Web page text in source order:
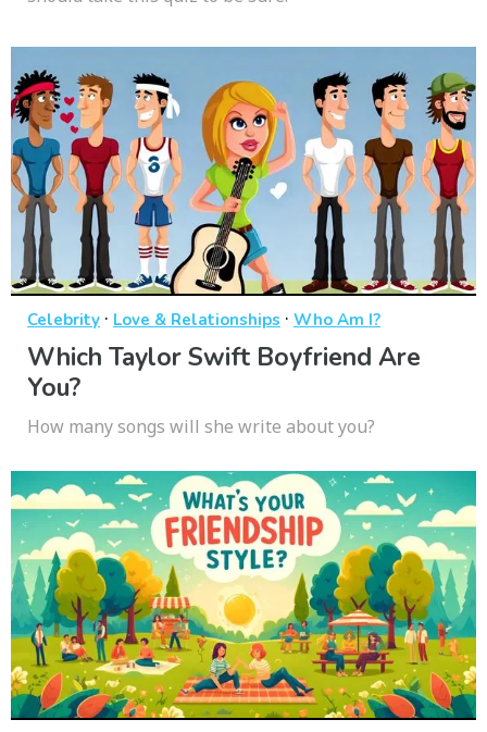
Celebrity · Love & Relationships · Who Am I?
Which Taylor Swift Boyfriend Are
You?
How many songs will she write about you?